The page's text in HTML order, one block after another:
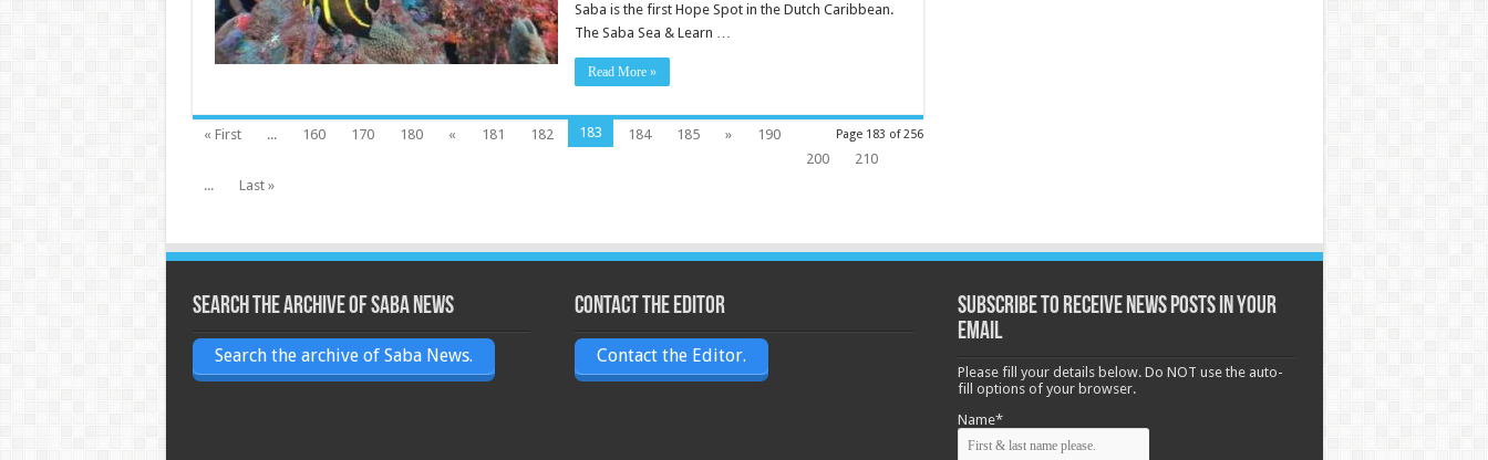
Saba is the first Hope Spot in the Dutch Caribbean.
The Saba Sea & Learn …
Read More »
Page 183 of 256
« First ... 160 170 180 « 181 182 183 184 185 »
190
200
210
...
Last »
Search the archive of Saba News
Search the archive of Saba News.
Contact the Editor
Contact the Editor.
Subscribe to receive News posts in your
email
Please fill your details below. Do NOT use the auto-
fill options of your browser.
Name*